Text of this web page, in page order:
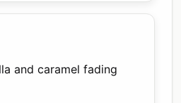
and caramel fading